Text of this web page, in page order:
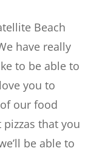
Beach
have really
to be able to
you to
our food
that you
be able to